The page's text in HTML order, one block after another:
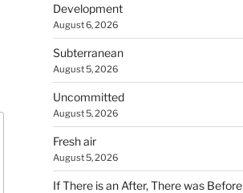
Development
August 6, 2026
Subterranean
August 5, 2026
Uncommitted
August 5, 2026
Fresh air
August 5, 2026
If There is an After, There was Before